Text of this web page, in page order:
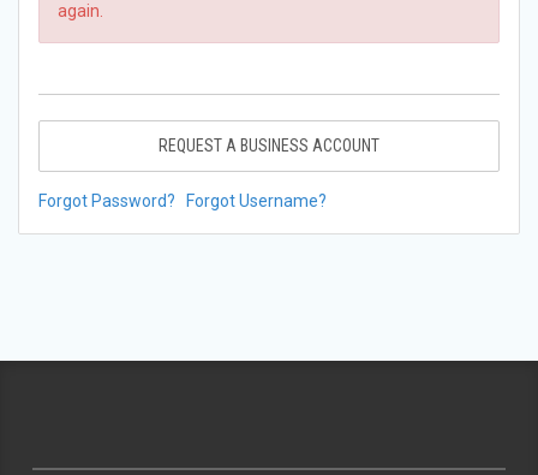
again.
REQUEST A BUSINESS ACCOUNT
Forgot Password? Forgot Username?